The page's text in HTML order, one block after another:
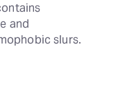
and
slurs.